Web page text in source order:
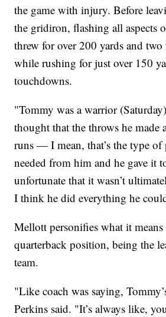
the game with injury. Before
the gridiron, flashing all aspects
threw for over 200 yards and
while rushing for just over 150
touchdowns.
"Tommy was a warrior
thought that the throws he made
runs — I mean, that’s the type of
needed from him and he gave it
unfortunate that it wasn’t
I think he did everything he
Mellott personifies what it
quarterback position, being the
team.
"Like coach was saying,
Perkins said. "It’s always like,